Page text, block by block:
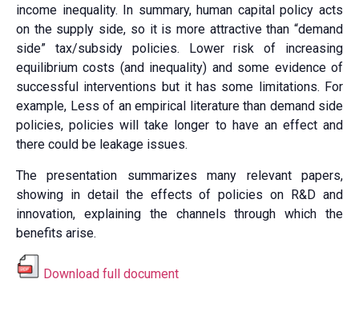
income inequality. In summary, human capital policy acts
on the supply side, so it is more attractive than “demand
side” tax/subsidy policies. Lower risk of increasing
equilibrium costs (and inequality) and some evidence of
successful interventions but it has some limitations. For
example, Less of an empirical literature than demand side
policies, policies will take longer to have an effect and
there could be leakage issues.
The presentation summarizes many relevant papers,
showing in detail the effects of policies on R&D and
innovation, explaining the channels through which the
benefits arise.
Download full document